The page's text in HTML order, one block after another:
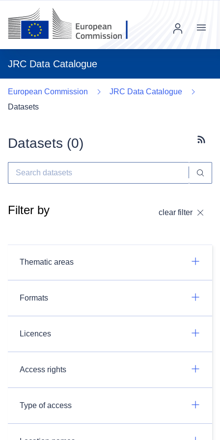
JRC Data Catalogue
Menu
European Commission
JRC Data Catalogue
Datasets
Datasets (0)
Filter by clear filter
Thematic areas
Formats
Licences
Access rights
Type of access